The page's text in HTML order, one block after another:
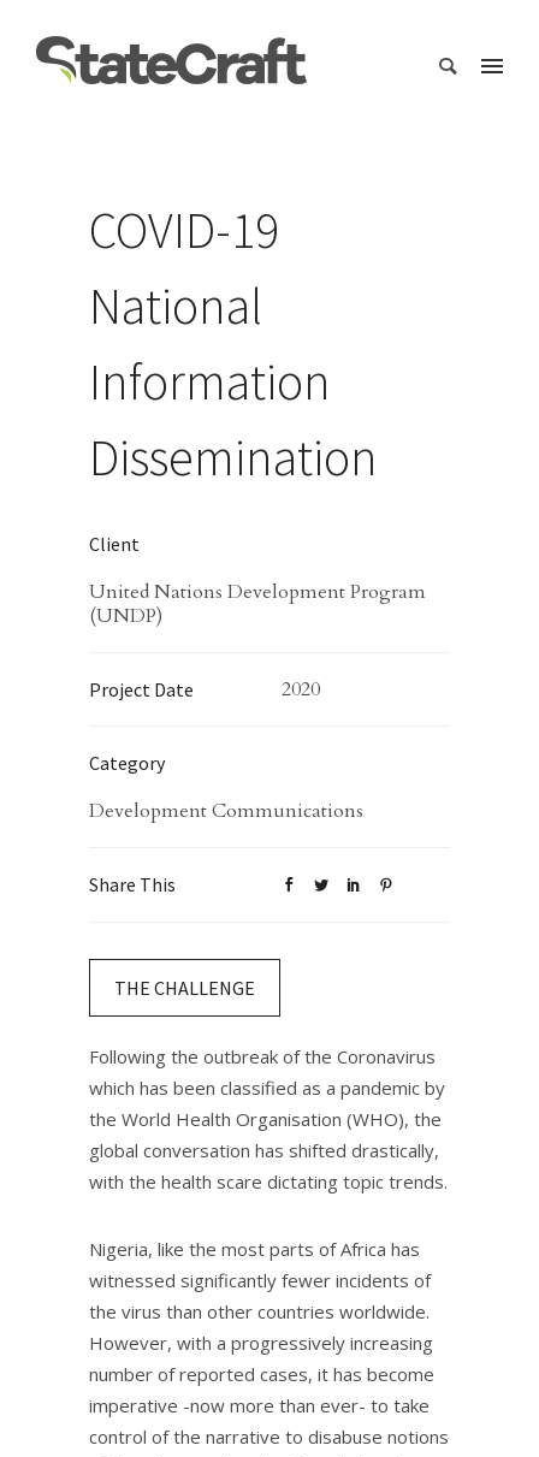
COVID-19
National
Information
Dissemination
Client
United Nations Development Program
(UNDP)
Project Date 2020
Category
Development Communications
Share This
THE CHALLENGE
Following the outbreak of the Coronavirus
which has been classified as a pandemic by
the World Health Organisation (WHO), the
global conversation has shifted drastically,
with the health scare dictating topic trends.​
Nigeria, like the most parts of Africa has
witnessed significantly fewer incidents of
the virus than other countries worldwide.
However, with a progressively increasing
number of reported cases, it has become
imperative -now more than ever- to take
control of the narrative to disabuse notions